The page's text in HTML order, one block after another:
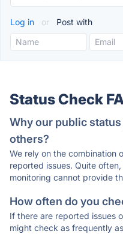
Log in or Post with
Status Check
Why our public
others?
We rely on the combination
reported issues. Quite
monitoring cannot provide
How often do you
If there are reported issues
might check as frequently